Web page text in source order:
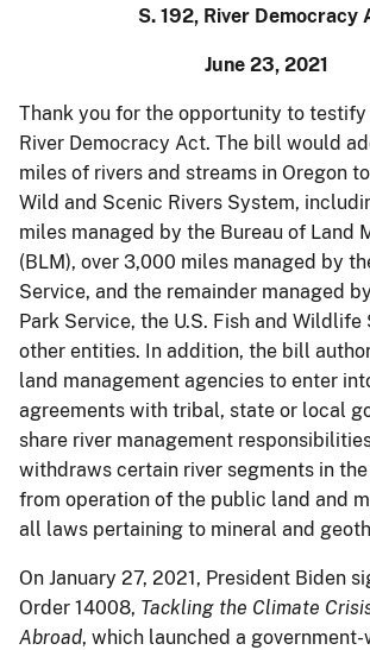
S. 192, River Democracy
June 23, 2021
Thank you for the opportunity to testify
River Democracy Act. The bill would
miles of rivers and streams in Oregon
Wild and Scenic Rivers System,
miles managed by the Bureau of Land
(BLM), over 3,000 miles managed by
Service, and the remainder managed
Park Service, the U.S. Fish and Wildlife
other entities. In addition, the bill
land management agencies to enter
agreements with tribal, state or local
share river management
withdraws certain river segments in
from operation of the public land and
all laws pertaining to mineral and
On January 27, 2021, President Biden
Order 14008, Tackling the Climate
Abroad, which launched a